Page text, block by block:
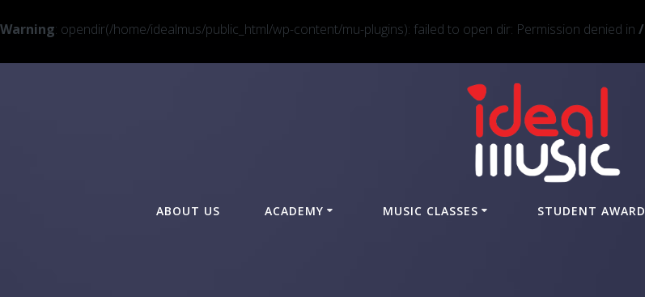
Warning: opendir(/home/idealmus/public_html/wp-content/mu-plugins): failed to open dir: Permission denied in
ABOUT US ACADEMY MUSIC CLASSES STUDENT